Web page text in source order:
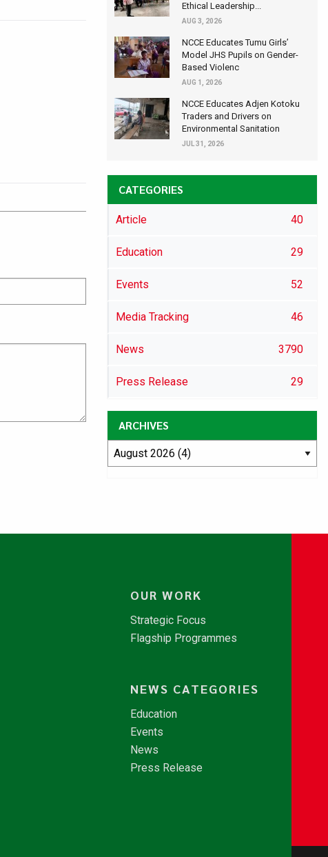
Ethical Leadership...
AUG 3, 2026
NCCE Educates Tumu Girls’
Model JHS Pupils on Gender-
Based Violenc
AUG 1, 2026
NCCE Educates Adjen Kotoku
Traders and Drivers on
Environmental Sanitation
JUL 31, 2026
CATEGORIES
Article 40
Education 29
Events 52
Media Tracking 46
News 3790
Press Release 29
ARCHIVES
OUR WORK
Strategic Focus
Flagship Programmes
NEWS CATEGORIES
Education
Events
News
Press Release